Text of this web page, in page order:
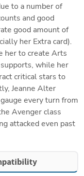
to a number of
and good
good amount of
her Extra card).
her to create Arts
while her
critical stars to
Jeanne Alter
every turn from
Avenger class
attacked even past